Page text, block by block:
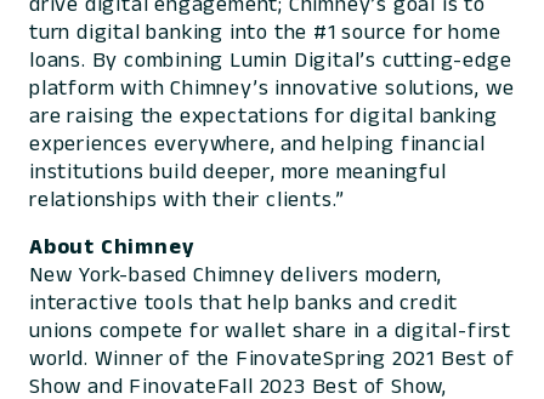
turn digital banking into the #1 source for home
loans. By combining Lumin Digital’s cutting-edge
platform with Chimney’s innovative solutions, we
are raising the expectations for digital banking
experiences everywhere, and helping financial
institutions build deeper, more meaningful
relationships with their clients.”
About Chimney
New York-based Chimney delivers modern,
interactive tools that help banks and credit
unions compete for wallet share in a digital-first
world. Winner of the FinovateSpring 2021 Best of
Show and FinovateFall 2023 Best of Show,